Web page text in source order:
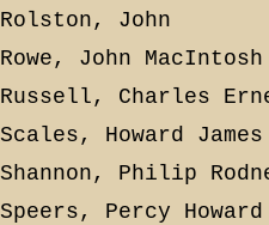
Rolston, John
Rowe, John MacIntosh
Russell, Charles
Scales, Howard James
Shannon, Philip
Speers, Percy Howard